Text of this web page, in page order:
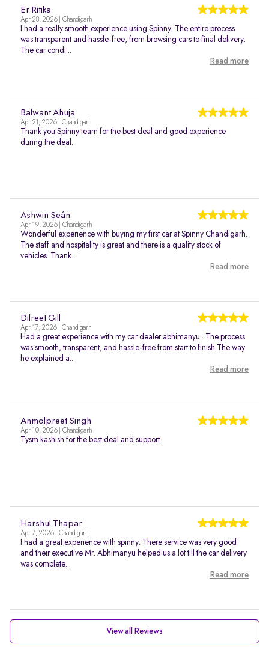
Er Ritika
Apr 28, 2026 | Chandigarh
I had a really smooth experience using Spinny. The entire process
was transparent and hassle-free, from browsing cars to final delivery.
The car condi...
Read more
Balwant Ahuja
Apr 21, 2026 | Chandigarh
Thank you Spinny team for the best deal and good experience
during the deal.
Ashwin Seán
Apr 19, 2026 | Chandigarh
Wonderful experience with buying my first car at Spinny Chandigarh.
The staff and hospitality is great and there is a quality stock of
vehicles. Thank...
Read more
Dilreet Gill
Apr 17, 2026 | Chandigarh
Had a great experience with my car dealer abhimanyu . The process
was smooth, transparent, and hassle-free from start to finish.The way
he explained a...
Read more
Anmolpreet Singh
Apr 10, 2026 | Chandigarh
Tysm kashish for the best deal and support.
Harshul Thapar
Apr 7, 2026 | Chandigarh
I had a great experience with spinny. There service was very good
and their executive Mr. Abhimanyu helped us a lot till the car delivery
was complete...
Read more
View all Reviews